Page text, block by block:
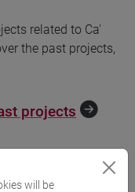
related to Ca'
the past projects,
projects
will be